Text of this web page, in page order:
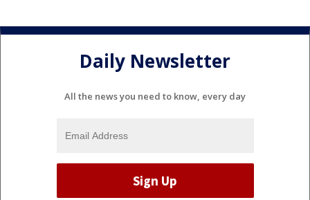
Daily Newsletter
All the news you need to know, every day